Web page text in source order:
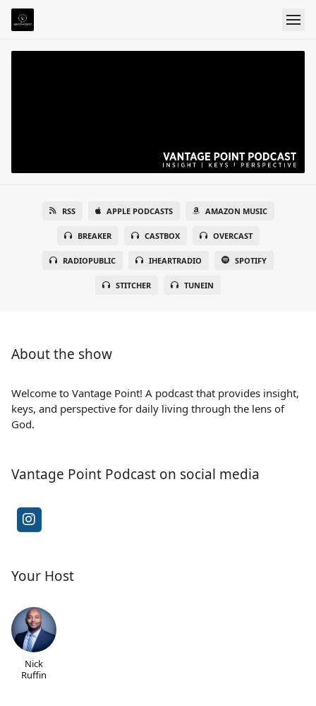
RSS APPLE PODCASTS AMAZON MUSIC
BREAKER CASTBOX OVERCAST
RADIOPUBLIC IHEARTRADIO SPOTIFY
STITCHER TUNEIN
About the show
Welcome to Vantage Point! A podcast that provides insight,
keys, and perspective for daily living through the lens of
God.
Vantage Point Podcast on social media
Your Host
Nick
Ruffin